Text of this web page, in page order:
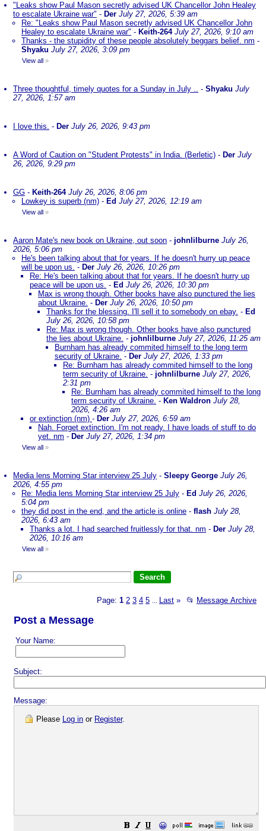
"Leaks show Paul Mason secretly advised UK Chancellor John Healey
to escalate Ukraine war" - Der July 27, 2026, 5:39 am
Re: "Leaks show Paul Mason secretly advised UK Chancellor John
Healey to escalate Ukraine war" - Keith-264 July 27, 2026, 9:10 am
Thanks - the stupidity of these people absolutely beggars belief. nm -
Shyaku July 27, 2026, 3:09 pm
View all »
Three thoughtful, timely quotes for a Sunday in July .. - Shyaku July
27, 2026, 1:57 am
I love this. - Der July 26, 2026, 9:43 pm
A Word of Caution on "Student Protests" in India. (Berletic) - Der July
26, 2026, 9:29 pm
GG - Keith-264 July 26, 2026, 8:06 pm
Lowkey is superb (nm) - Ed July 27, 2026, 12:19 am
View all »
Aaron Mate's new book on Ukraine, out soon - johnlilburne July 26,
2026, 5:06 pm
He's been talking about that for years. If he doesn't hurry up peace
will be upon us. - Der July 26, 2026, 10:26 pm
Re: He's been talking about that for years. If he doesn't hurry up
peace will be upon us. - Ed July 26, 2026, 10:30 pm
Max is wrong though. Other books have also punctured the lies
about Ukraine. - Der July 26, 2026, 10:50 pm
Thanks for the blessing. I'll sell it to somebody on ebay. - Ed
July 26, 2026, 10:58 pm
Re: Max is wrong though. Other books have also punctured
the lies about Ukraine. - johnlilburne July 27, 2026, 11:25 am
Burnham has already commited himself to the long term
security of Ukraine. - Der July 27, 2026, 1:33 pm
Re: Burnham has already commited himself to the long
term security of Ukraine. - johnlilburne July 27, 2026,
2:31 pm
Re: Burnham has already commited himself to the long
term security of Ukraine. - Ken Waldron July 28,
2026, 4:26 am
or extinction (nm) - Der July 27, 2026, 6:59 am
Nah. Forget extinction. I'm not ready. I have loads of stuff to do
yet. nm - Der July 27, 2026, 1:34 pm
View all »
Media lens Morning Star interview 25 July - Sleepy George July 26,
2026, 4:55 pm
Re: Media lens Morning Star interview 25 July - Ed July 26, 2026,
5:04 pm
they did post in the end, and the article is online - flash July 28,
2026, 6:43 am
Thanks a lot. I had searched fruitlessly for that. nm - Der July 28,
2026, 10:16 am
View all »
Page: 1 2 3 4 5 Last » 📂 Message Archive
Post a Message
Your Name:
Subject:
Message:
Please Log in or Register.
😀